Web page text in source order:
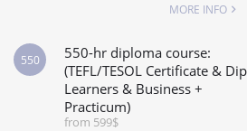
MORE INFO
550-hr diploma course:
(TEFL/TESOL Certificate &
Learners & Business +
Practicum)
from 599$
550